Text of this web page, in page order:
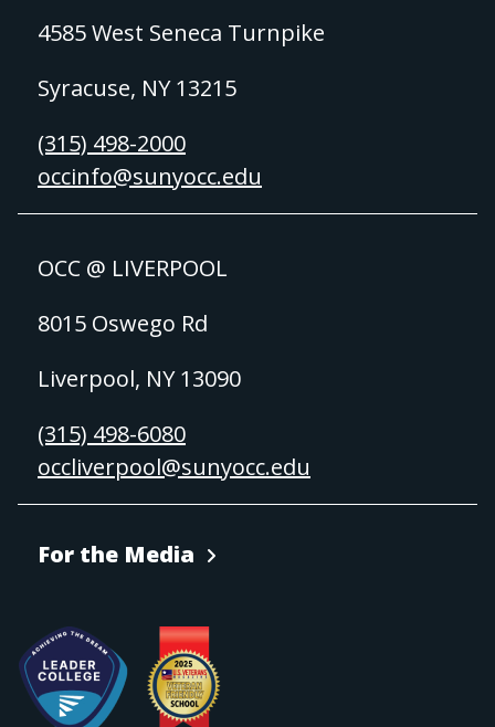
4585 West Seneca Turnpike
Syracuse, NY 13215
(315) 498-2000
occinfo@sunyocc.edu
OCC @ LIVERPOOL
8015 Oswego Rd
Liverpool, NY 13090
(315) 498-6080
occliverpool@sunyocc.edu
For the Media